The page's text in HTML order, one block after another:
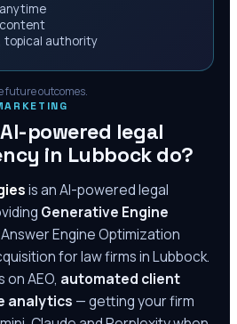
content
topical authority
future outcomes.
powered legal
in Lubbockdo?
is an AI-powered legal
Generative Engine
Engine Optimization
for law firms inLubbock.
AEO, automated client
analytics — getting your firm